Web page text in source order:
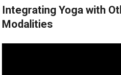
Integrating Yoga with
Modalities